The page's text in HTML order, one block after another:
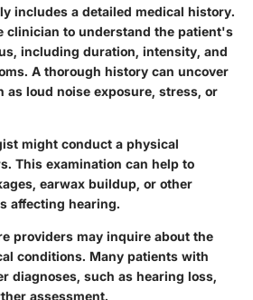
includes a detailed medical history.
clinician to understand the patient's
including duration, intensity, and
A thorough history can uncover
loud noise exposure, stress, or
might conduct a physical
This examination can help to
earwax buildup, or other
affecting hearing.
providers may inquire about the
conditions. Many patients with
diagnoses, such as hearing loss,
assessment.